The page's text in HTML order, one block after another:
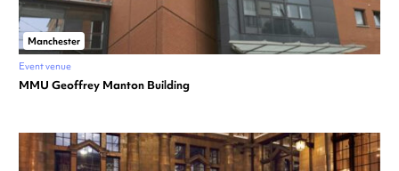
Manchester
Event venue
MMU Geoffrey Manton Building